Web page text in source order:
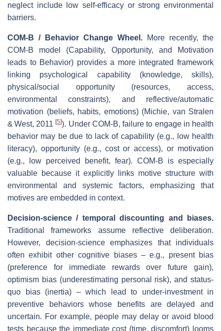
neglect include low self‐efficacy or strong environmental
barriers.
COM‑B / Behavior Change Wheel. More recently, the
COM‑B model (Capability, Opportunity, and Motivation
leads to Behavior) provides a more integrated framework
linking psychological capability (knowledge, skills),
physical/social opportunity (resources, access,
environmental constraints), and reflective/automatic
motivation (beliefs, habits, emotions) (Michie, van Stralen
& West, 2011[5]). Under COM‑B, failure to engage in health
behavior may be due to lack of capability (e.g., low health
literacy), opportunity (e.g., cost or access), or motivation
(e.g., low perceived benefit, fear). COM‑B is especially
valuable because it explicitly links motive structure with
environmental and systemic factors, emphasizing that
motives are embedded in context.
Decision‐science / temporal discounting and biases.
Traditional frameworks assume reflective deliberation.
However, decision‐science emphasizes that individuals
often exhibit other cognitive biases – e.g., present bias
(preference for immediate rewards over future gain),
optimism bias (underestimating personal risk), and status‐
quo bias (inertia) – which lead to under‐investment in
preventive behaviors whose benefits are delayed and
uncertain. For example, people may delay or avoid blood
tests because the immediate cost (time, discomfort) looms